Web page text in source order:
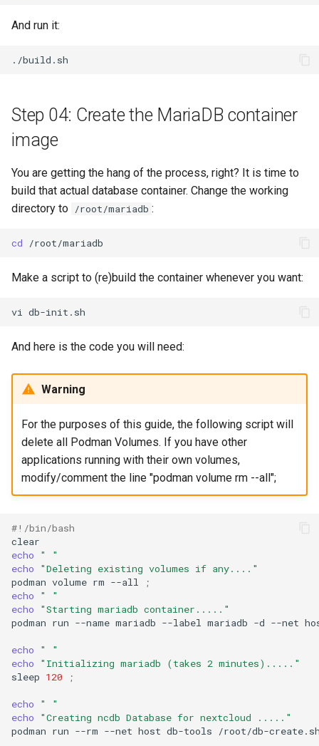
And run it:
Step 04: Create the MariaDB container
image
You are getting the hang of the process, right? It is time to
build that actual database container. Change the working
directory to /root/mariadb :
cd
Make a script to (re)build the container whenever you want:
vi
And here is the code you will need:
Warning
For the purposes of this guide, the following script will
delete all Podman Volumes. If you have other
applications running with their own volumes,
modify/comment the line "podman volume rm --all";
#!/bin/bash
echo
" "
echo
"Deleting existing volumes if any...."
podman volume rm --all
;
echo
" "
echo
"Starting mariadb container....."
podman run --name mariadb --label mariadb -d --net
echo
" "
echo
"Initializing mariadb (takes 2 minutes)....."
sleep 120 ;
echo
" "
echo
"Creating ncdb Database for nextcloud ....."
podman run --rm --net host db-tools /root/db-